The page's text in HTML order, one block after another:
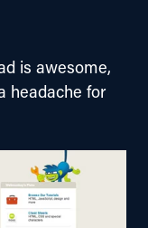
is awesome,
headache for